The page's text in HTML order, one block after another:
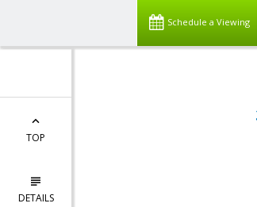
Schedule a Viewing
TOP
DETAILS